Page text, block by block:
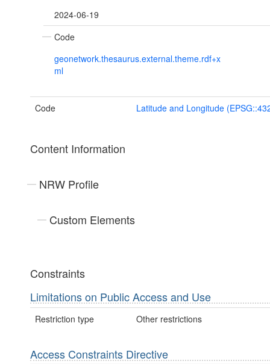
2024-06-19
Code
geonetwork.thesaurus.external.theme.rdf+x
ml
Code Latitude and Longitude
Content Information
NRW Profile
Custom Elements
Constraints
Limitations on Public Access and Use
Restriction type Other restrictions
Access Constraints Directive